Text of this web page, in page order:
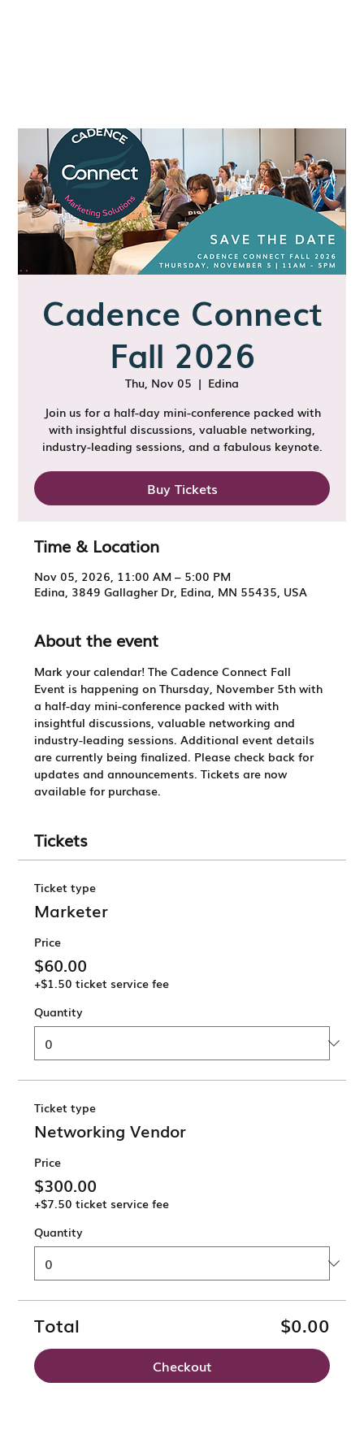
Cadence Connect
Fall 2026
Thu, Nov 05
  |
Edina
Join us for a half-day mini-conference packed with
with insightful discussions, valuable networking,
industry-leading sessions, and a fabulous keynote.
Buy Tickets
Time & Location
Nov 05, 2026, 11:00 AM – 5:00 PM
Edina, 3849 Gallagher Dr, Edina, MN 55435, USA
About the event
Mark your calendar! The Cadence Connect Fall
Event is happening on Thursday, November 5th with
a half-day mini-conference packed with with
insightful discussions, valuable networking and
industry-leading sessions. Additional event details
are currently being finalized. Please check back for
updates and announcements. Tickets are now
available for purchase.
Tickets
Ticket type
Marketer
Price
$60.00
+$1.50 ticket service fee
Quantity
Ticket type
Networking Vendor
Price
$300.00
+$7.50 ticket service fee
Quantity
Total $0.00
Checkout